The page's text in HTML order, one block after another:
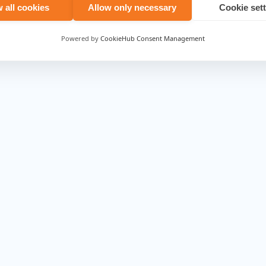
all cookies Allow only necessary Cookie
Powered by CookieHub Consent Management
.